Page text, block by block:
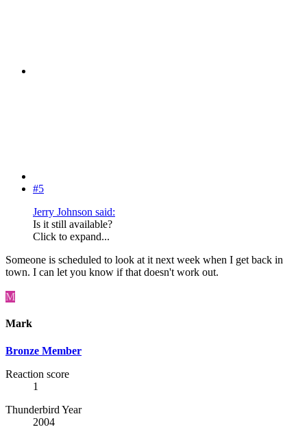
#5
Jerry Johnson said:
Is it still available?
Click to expand...
Someone is scheduled to look at it next week when I get back in
town. I can let you know if that doesn't work out.
M
Mark
Bronze Member
Reaction score
1
Thunderbird Year
2004